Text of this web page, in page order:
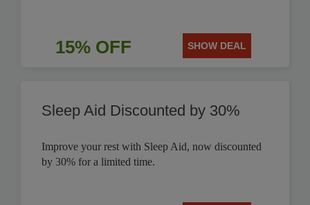
15% OFF SHOW DEAL
Sleep Aid Discounted by 30%
Improve your rest with Sleep Aid, now discounted
by 30% for a limited time.